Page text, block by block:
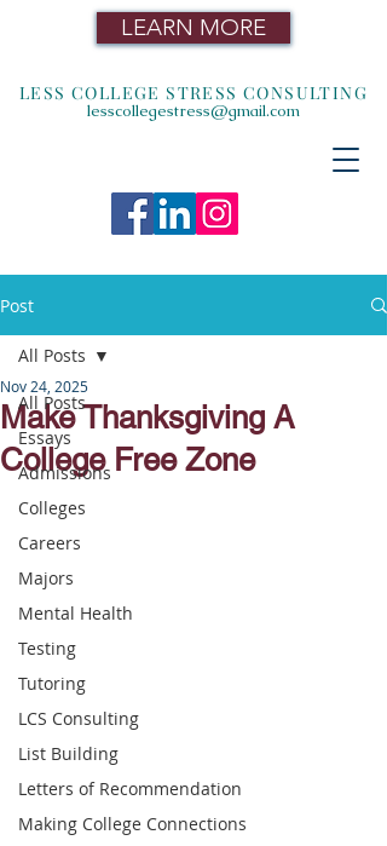
LEARN MORE
LESS COLLEGE STRESS CONSULTING
lesscollegestress@gmail.com
Post
All Posts
Essays
Admissions
Colleges
Careers
Majors
Mental Health
Testing
Tutoring
LCS Consulting
List Building
Letters of Recommendation
Making College Connections
All Posts
Make Thanksgiving A
College Free Zone
Nov 24, 2025